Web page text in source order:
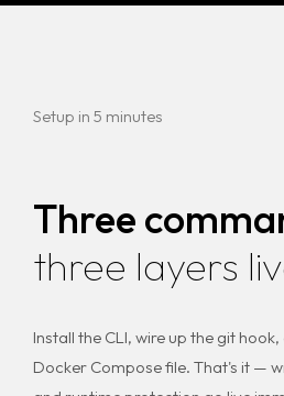
Setup in 5 minutes
Three
three layers
Install the CLI, wire up the git
Docker Compose file. That's it —